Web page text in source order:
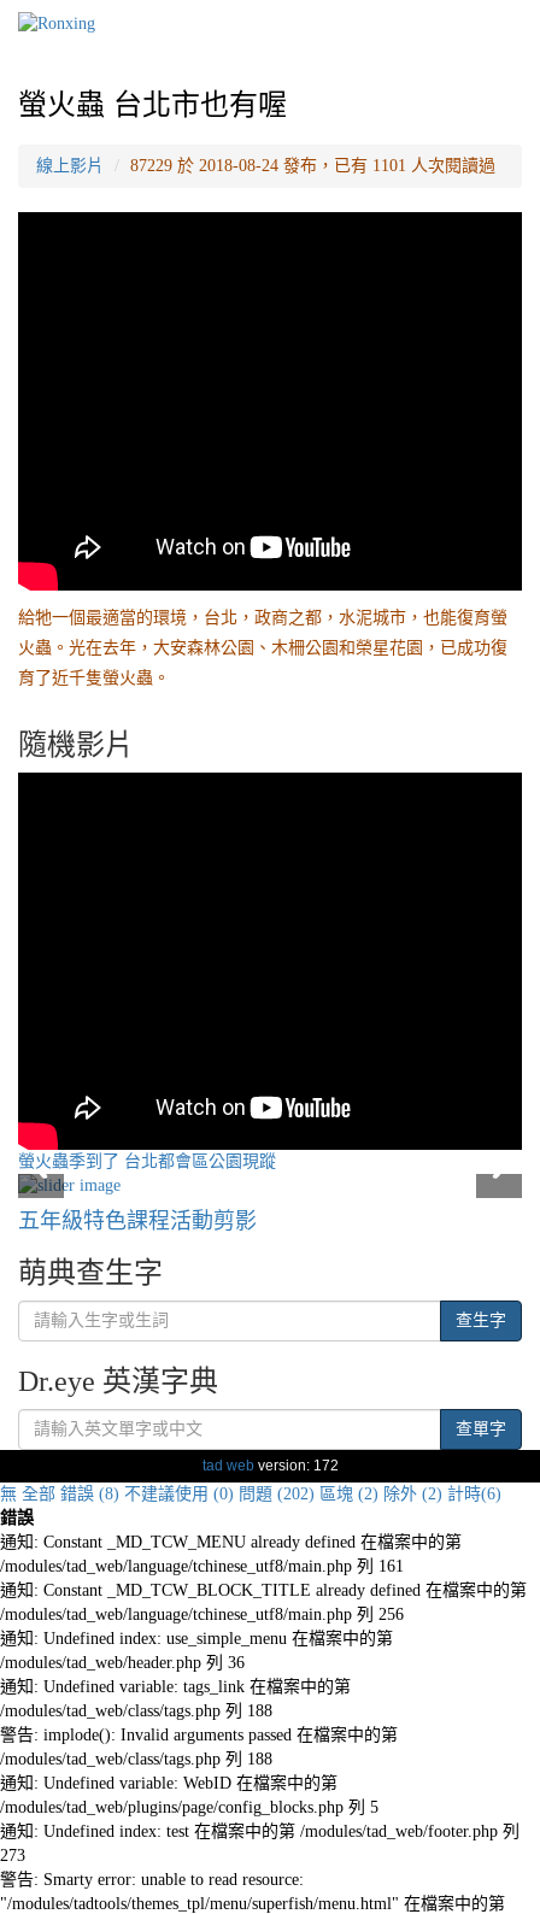
螢火蟲 台北市也有喔
線上影片 87229 於 2018-08-24 發布，已有 1101 人次閱讀過
給牠一個最適當的環境，台北，政商之都，水泥城市，也能復育螢
火蟲。光在去年，大安森林公園、木柵公園和榮星花園，已成功復
育了近千隻螢火蟲。
隨機影片
螢火蟲季到了 台北都會區公園現蹤
五年級特色課程活動剪影
萌典查生字
查生字
Dr.eye 英漢字典
查單字
tad webversion: 172
無 全部 錯誤 (8) 不建議使用 (0) 問題 (202) 區塊 (2) 除外 (2) 計時(6)
錯誤
通知: Constant _MD_TCW_MENU already defined 在檔案中的第
/modules/tad_web/language/tchinese_utf8/main.php 列 161
通知: Constant _MD_TCW_BLOCK_TITLE already defined 在檔案中的第
/modules/tad_web/language/tchinese_utf8/main.php 列 256
通知: Undefined index: use_simple_menu 在檔案中的第
/modules/tad_web/header.php 列 36
通知: Undefined variable: tags_link 在檔案中的第
/modules/tad_web/class/tags.php 列 188
警告: implode(): Invalid arguments passed 在檔案中的第
/modules/tad_web/class/tags.php 列 188
通知: Undefined variable: WebID 在檔案中的第
/modules/tad_web/plugins/page/config_blocks.php 列 5
通知: Undefined index: test 在檔案中的第 /modules/tad_web/footer.php 列
273
警告: Smarty error: unable to read resource:
"/modules/tadtools/themes_tpl/menu/superfish/menu.html" 在檔案中的第